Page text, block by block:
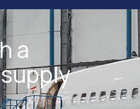
a